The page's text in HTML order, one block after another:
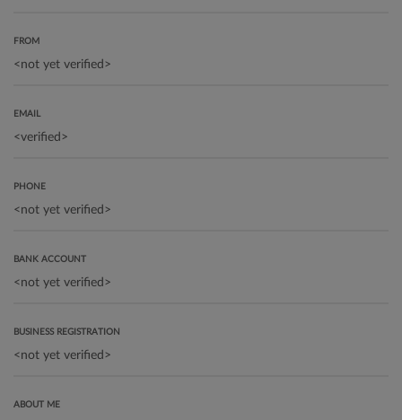
FROM
EMAIL
PHONE
BANK ACCOUNT
BUSINESS REGISTRATION
ABOUT ME